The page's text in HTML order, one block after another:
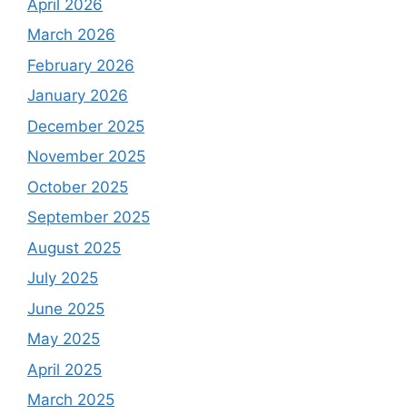
April 2026
March 2026
February 2026
January 2026
December 2025
November 2025
October 2025
September 2025
August 2025
July 2025
June 2025
May 2025
April 2025
March 2025